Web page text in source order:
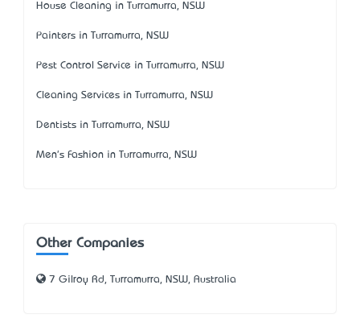
House Cleaning in Turramurra, NSW
Painters in Turramurra, NSW
Pest Control Service in Turramurra, NSW
Cleaning Services in Turramurra, NSW
Dentists in Turramurra, NSW
Men's Fashion in Turramurra, NSW
Other Companies
7 Gilroy Rd, Turramurra, NSW, Australia